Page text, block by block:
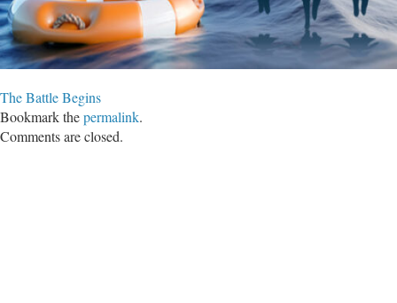
The Battle Begins
Bookmark thepermalink.
Comments are closed.